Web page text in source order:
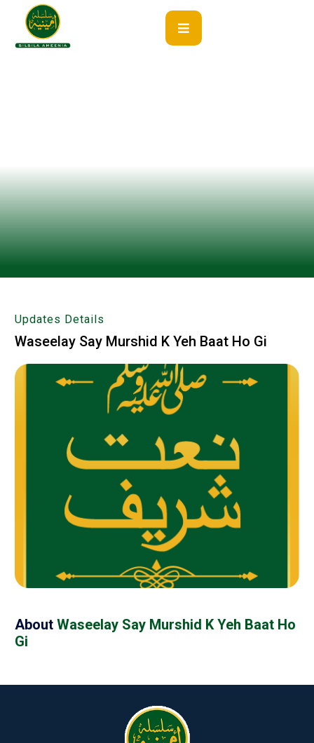
Updates Details
Waseelay Say Murshid K Yeh Baat Ho Gi
About Waseelay Say Murshid K Yeh Baat Ho
Gi